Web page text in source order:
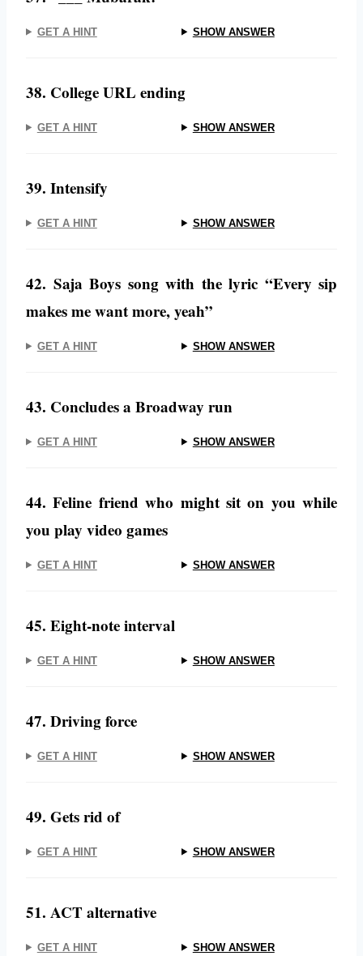
GET A HINT SHOW ANSWER
38. College URL ending
GET A HINT SHOW ANSWER
39. Intensify
GET A HINT SHOW ANSWER
42. Saja Boys song with the lyric “Every sip
makes me want more, yeah”
GET A HINT SHOW ANSWER
43. Concludes a Broadway run
GET A HINT SHOW ANSWER
44. Feline friend who might sit on you while
you play video games
GET A HINT SHOW ANSWER
45. Eight-note interval
GET A HINT SHOW ANSWER
47. Driving force
GET A HINT SHOW ANSWER
49. Gets rid of
GET A HINT SHOW ANSWER
51. ACT alternative
GET A HINT SHOW ANSWER